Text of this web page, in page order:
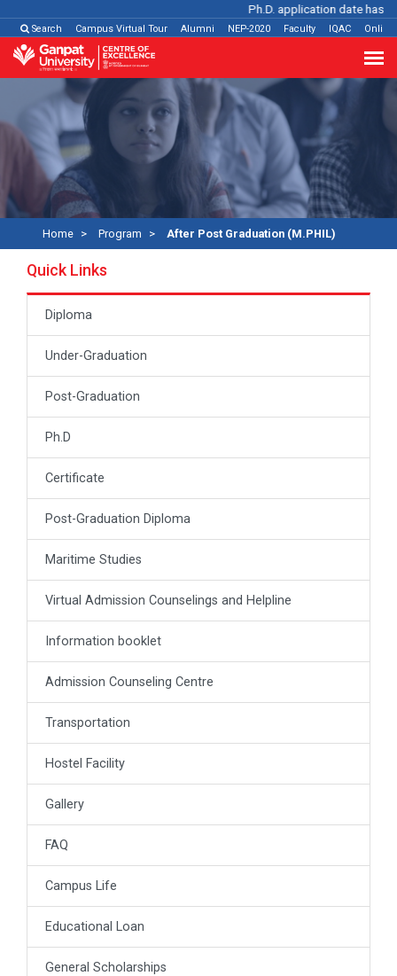
Ph.D. application date has
Search Campus Virtual Tour Alumni NEP-2020 Faculty IQAC Online
Home Program After Post Graduation (M.PHIL)
Quick Links
Diploma
Under-Graduation
Post-Graduation
Ph.D
Certificate
Post-Graduation Diploma
Maritime Studies
Virtual Admission Counselings and Helpline
Information booklet
Admission Counseling Centre
Transportation
Hostel Facility
Gallery
FAQ
Campus Life
Educational Loan
General Scholarships